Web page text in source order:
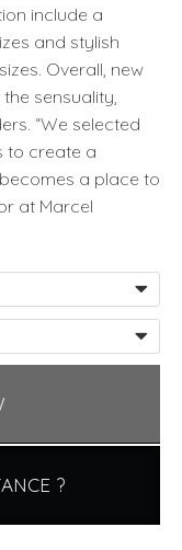
include a
and stylish
Overall, new
sensuality,
“We selected
to create a
a place to
at Marcel
?